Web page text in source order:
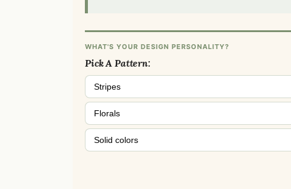
WHAT'S YOUR DESIGN PERSONALITY?
Pick A Pattern:
Stripes
Florals
Solid colors